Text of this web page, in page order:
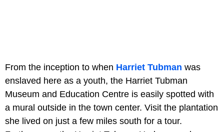
From the inception to when Harriet Tubman was
enslaved here as a youth, the Harriet Tubman
Museum and Education Centre is easily spotted with
a mural outside in the town center. Visit the plantation
she lived on just a few miles south for a tour.